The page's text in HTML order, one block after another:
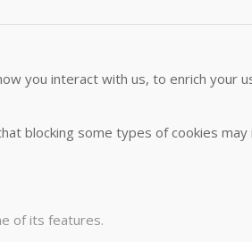
you interact with us, to enrich your
blocking some types of cookies
of its features.